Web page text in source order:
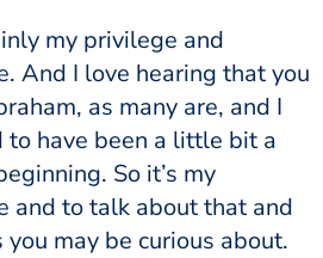
my privilege and
And I love hearing that you
as many are, and I
to have been a little bit a
So it’s my
and to talk about that and
may be curious about.